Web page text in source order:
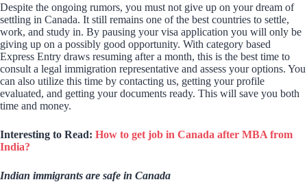
Despite the ongoing rumors, you must not give up on your dream of
settling in Canada. It still remains one of the best countries to settle,
work, and study in. By pausing your visa application you will only be
giving up on a possibly good opportunity. With category based
Express Entry draws resuming after a month, this is the best time to
consult a legal immigration representative and assess your options. You
can also utilize this time by contacting us, getting your profile
evaluated, and getting your documents ready. This will save you both
time and money.
Interesting to Read: How to get job in Canada after MBA from
India?
Indian immigrants are safe in Canada